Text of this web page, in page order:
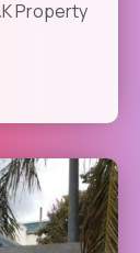
Property